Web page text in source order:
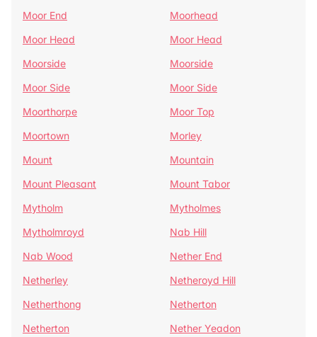
Moor End
Moorhead
Moor Head
Moor Head
Moorside
Moorside
Moor Side
Moor Side
Moorthorpe
Moor Top
Moortown
Morley
Mount
Mountain
Mount Pleasant
Mount Tabor
Mytholm
Mytholmes
Mytholmroyd
Nab Hill
Nab Wood
Nether End
Netherley
Netheroyd Hill
Netherthong
Netherton
Netherton
Nether Yeadon